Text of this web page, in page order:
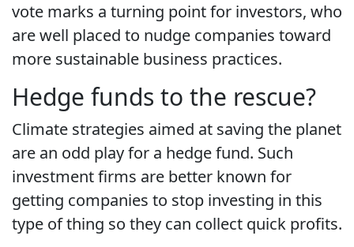
vote marks a turning point for investors, who
are well placed to nudge companies toward
more sustainable business practices.
Hedge funds to the rescue?
Climate strategies aimed at saving the planet
are an odd play for a hedge fund. Such
investment firms are better known for
getting companies to stop investing in this
type of thing so they can collect quick profits.